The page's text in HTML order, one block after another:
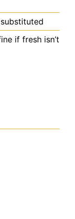
if fresh isn’t